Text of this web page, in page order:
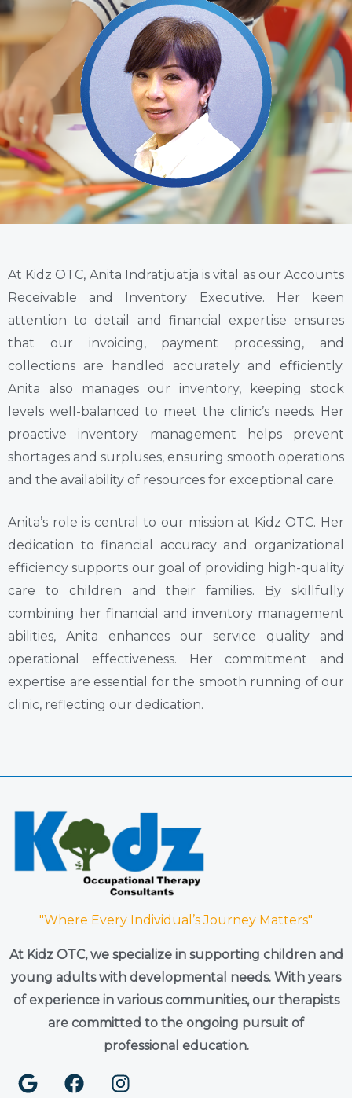
At Kidz OTC, Anita Indratjuatja is vital as our Accounts
Receivable and Inventory Executive. Her keen
attention to detail and financial expertise ensures
that our invoicing, payment processing, and
collections are handled accurately and efficiently.
Anita also manages our inventory, keeping stock
levels well-balanced to meet the clinic’s needs. Her
proactive inventory management helps prevent
shortages and surpluses, ensuring smooth operations
and the availability of resources for exceptional care.
Anita’s role is central to our mission at Kidz OTC. Her
dedication to financial accuracy and organizational
efficiency supports our goal of providing high-quality
care to children and their families. By skillfully
combining her financial and inventory management
abilities, Anita enhances our service quality and
operational effectiveness. Her commitment and
expertise are essential for the smooth running of our
clinic, reflecting our dedication.
"Where Every Individual’s Journey Matters"
At Kidz OTC, we specialize in supporting children and
young adults with developmental needs. With years
of experience in various communities, our therapists
are committed to the ongoing pursuit of
professional education.
G
o
F
a
I
n